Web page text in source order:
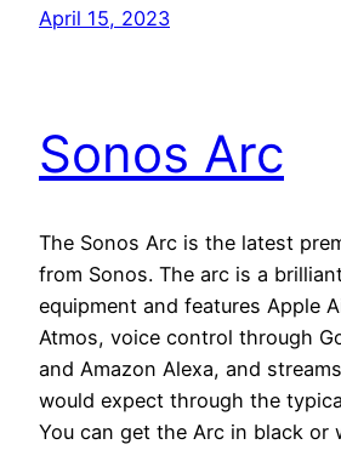
April 15, 2023
Sonos Arc
The Sonos Arc is the latest
from Sonos. The arc is a
equipment and features Apple
Atmos, voice control through
and Amazon Alexa, and
would expect through the
You can get the Arc in black or